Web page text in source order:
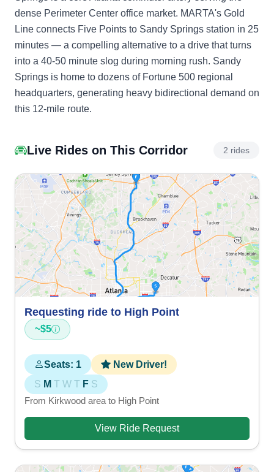
dense Perimeter Center office market. MARTA's Gold
Line connects Five Points to Sandy Springs station in 25
minutes — a compelling alternative to a drive that turns
into a 40-50 minute slog during morning rush. Sandy
Springs is home to dozens of Fortune 500 regional
headquarters, generating heavy bidirectional demand on
this 12-mile route.
Live Rides on This Corridor 2 rides
Requesting ride to High Point
~$5
Seats: 1
New Driver!
S M T W T F S
From Kirkwood area to High Point
View Ride Request